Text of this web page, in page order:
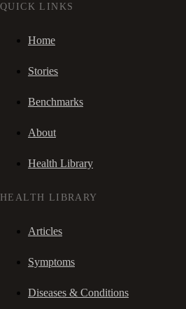
QUICK LINKS
Home
Stories
Benchmarks
About
Health Library
HEALTH LIBRARY
Articles
Symptoms
Diseases & Conditions